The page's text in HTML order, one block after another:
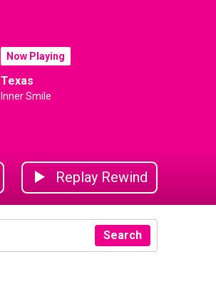
Now Playing
Texas
Inner Smile
Replay Rewind
Search